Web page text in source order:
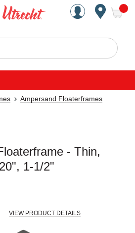
Handcrafted Est. 1949
Search
Ampersand Floaterframes
- Thin,
1-1/2"
VIEW PRODUCT DETAILS